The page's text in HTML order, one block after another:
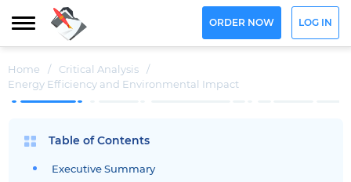
ORDER NOW LOG IN
Home / Critical Analysis
/
Energy Efficiency and Environmental Impact
Table of Contents
Executive Summary